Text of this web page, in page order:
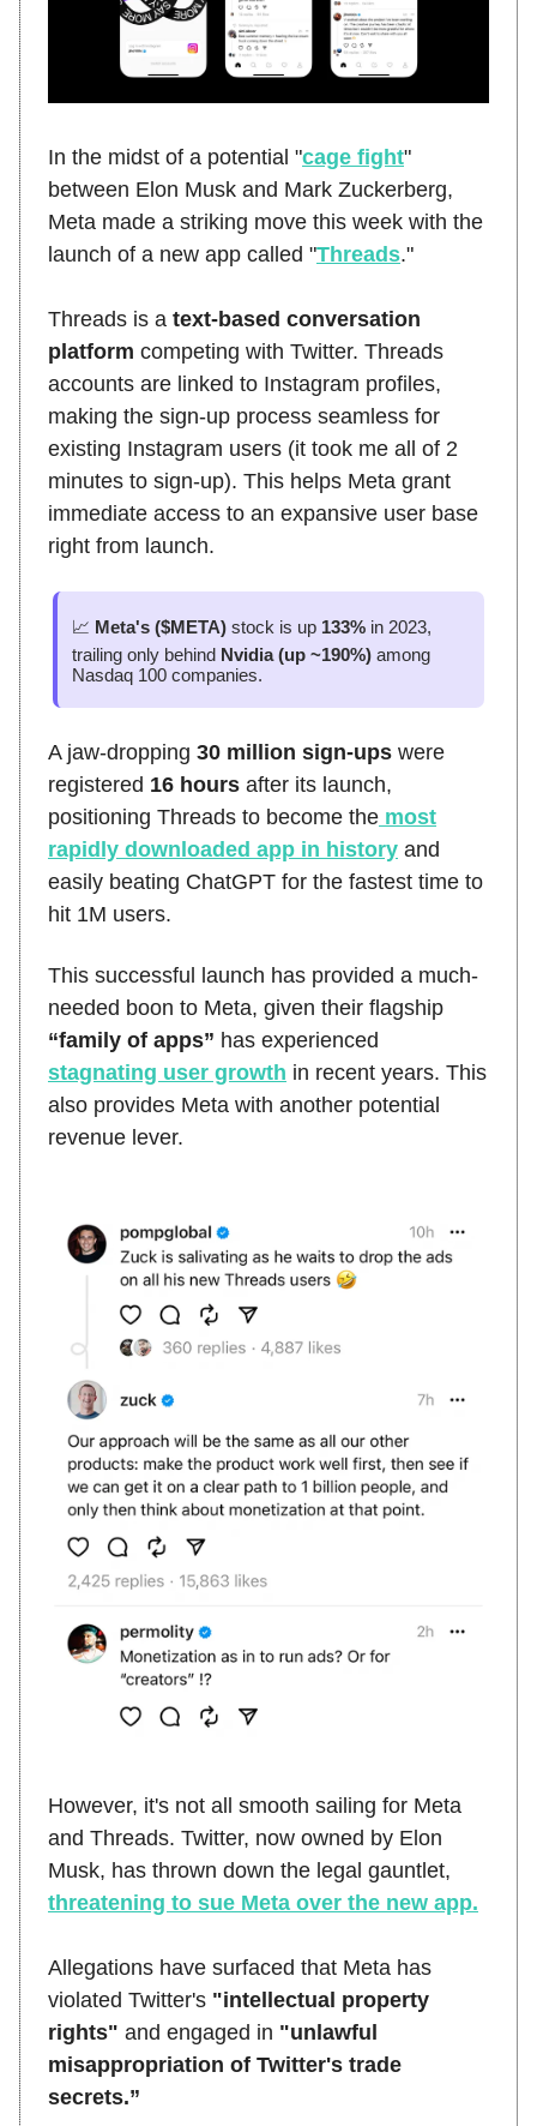
In the midst of a potential "cage fight"
between Elon Musk and Mark Zuckerberg,
Meta made a striking move this week with the
launch of a new app called "Threads."
Threads is a text-based conversation
platform competing with Twitter. Threads
accounts are linked to Instagram profiles,
making the sign-up process seamless for
existing Instagram users (it took me all of 2
minutes to sign-up). This helps Meta grant
immediate access to an expansive user base
right from launch.
📈 Meta's ($META) stock is up 133% in 2023,
trailing only behind Nvidia (up ~190%) among
Nasdaq 100 companies.
A jaw-dropping 30 million sign-ups were
registered 16 hours after its launch,
positioning Threads to become the most
rapidly downloaded app in history and
easily beating ChatGPT for the fastest time to
hit 1M users.
This successful launch has provided a much-
needed boon to Meta, given their flagship
“family of apps” has experienced
stagnating user growth in recent years. This
also provides Meta with another potential
revenue lever.
However, it's not all smooth sailing for Meta
and Threads. Twitter, now owned by Elon
Musk, has thrown down the legal gauntlet,
threatening to sue Meta over the new app.
Allegations have surfaced that Meta has
violated Twitter's "intellectual property
rights" and engaged in "unlawful
misappropriation of Twitter's trade
secrets.”